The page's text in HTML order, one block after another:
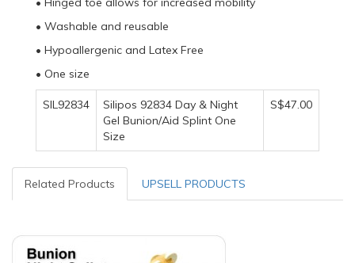
• Washable and reusable
• Hypoallergenic and Latex Free
• One size
SIL92834
Silipos 92834 Day & Night
Gel Bunion/Aid Splint One
Size
S$47.00
Related Products UPSELL PRODUCTS